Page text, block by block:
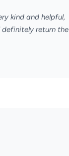
kind and helpful,
definitely return the